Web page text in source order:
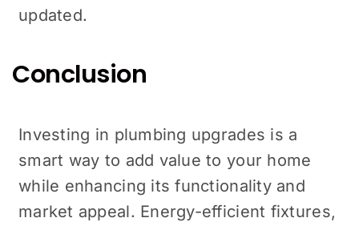
updated.
Conclusion
Investing in plumbing upgrades is a
smart way to add value to your home
while enhancing its functionality and
market appeal. Energy-efficient fixtures,